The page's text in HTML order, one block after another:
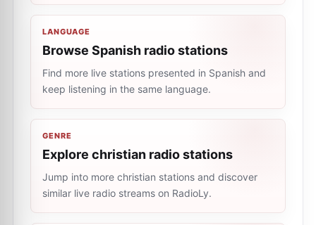
LANGUAGE
Browse Spanish radio stations
Find more live stations presented in Spanish and
keep listening in the same language.
GENRE
Explore christian radio stations
Jump into more christian stations and discover
similar live radio streams on RadioLy.